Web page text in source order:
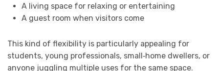
A living space for relaxing or entertaining
A guest room when visitors come
This kind of flexibility is particularly appealing for
students, young professionals, small‑home dwellers, or
anyone juggling multiple uses for the same space.